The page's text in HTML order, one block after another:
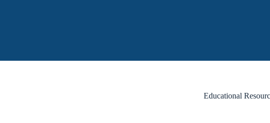
Educational